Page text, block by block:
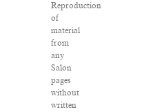
Reproduction
of
material
from
any
Salon
pages
without
written